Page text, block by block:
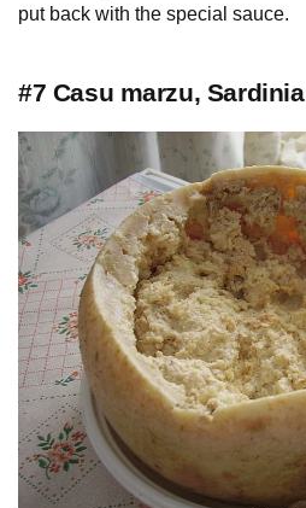
put back with the special sauce.
#7 Casu marzu, Sardinia